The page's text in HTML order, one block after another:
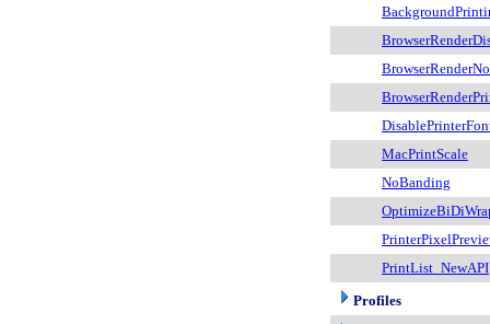
MacPrintScale
NoBanding
PrintList_NewAPI
Profiles